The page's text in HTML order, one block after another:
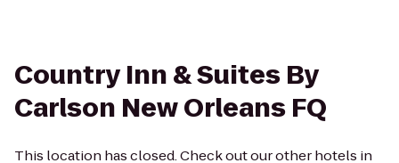
Country Inn & Suites By
Carlson New Orleans FQ
This location has closed. Check out our other hotels in